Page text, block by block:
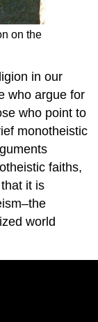
on the
in our
who argue for
who point to
monotheistic
faiths,
it is
world